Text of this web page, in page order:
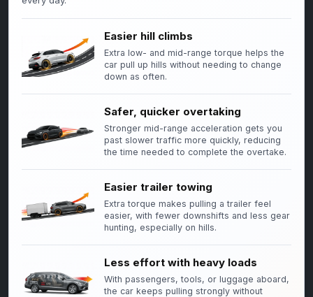
Easier hill climbs
Extra low- and mid-range torque helps the
car pull up hills without needing to change
down as often.
Safer, quicker overtaking
Stronger mid-range acceleration gets you
past slower traffic more quickly, reducing
the time needed to complete the overtake.
Easier trailer towing
Extra torque makes pulling a trailer feel
easier, with fewer downshifts and less gear
hunting, especially on hills.
Less effort with heavy loads
With passengers, tools, or luggage aboard,
the car keeps pulling strongly without